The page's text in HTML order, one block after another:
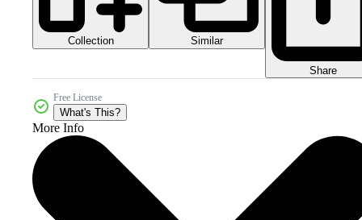
Collection Similar
Share
Free License
What's This?
More Info